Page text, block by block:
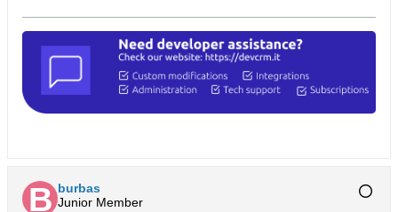
burbas
Junior Member